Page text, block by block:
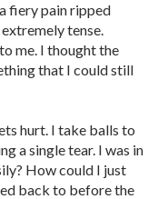
fiery pain ripped
tense.
me. I thought the
that I could still
hurt. I take balls to
a single tear. I was in
How could I just
back to before the